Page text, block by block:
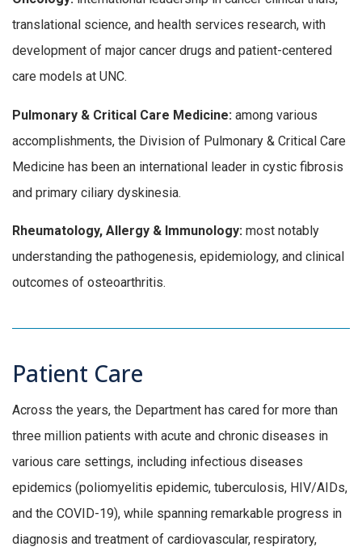
translational science, and health services research, with
development of major cancer drugs and patient-centered
care models at UNC.
Pulmonary & Critical Care Medicine: among various
accomplishments, the Division of Pulmonary & Critical Care
Medicine has been an international leader in cystic fibrosis
and primary ciliary dyskinesia.
Rheumatology, Allergy & Immunology: most notably
understanding the pathogenesis, epidemiology, and clinical
outcomes of osteoarthritis.
Patient Care
Across the years, the Department has cared for more than
three million patients with acute and chronic diseases in
various care settings, including infectious diseases
epidemics (poliomyelitis epidemic, tuberculosis, HIV/AIDs,
and the COVID-19), while spanning remarkable progress in
diagnosis and treatment of cardiovascular, respiratory,